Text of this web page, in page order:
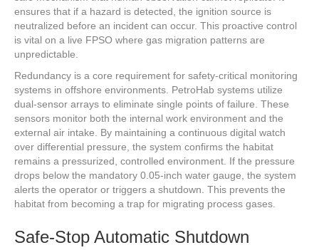
ensures that if a hazard is detected, the ignition source is
neutralized before an incident can occur. This proactive control
is vital on a live FPSO where gas migration patterns are
unpredictable.
Redundancy is a core requirement for safety-critical monitoring
systems in offshore environments. PetroHab systems utilize
dual-sensor arrays to eliminate single points of failure. These
sensors monitor both the internal work environment and the
external air intake. By maintaining a continuous digital watch
over differential pressure, the system confirms the habitat
remains a pressurized, controlled environment. If the pressure
drops below the mandatory 0.05-inch water gauge, the system
alerts the operator or triggers a shutdown. This prevents the
habitat from becoming a trap for migrating process gases.
Safe-Stop Automatic Shutdown